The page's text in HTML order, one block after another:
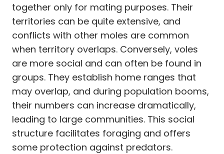
together only for mating purposes. Their
territories can be quite extensive, and
conflicts with other moles are common
when territory overlaps. Conversely, voles
are more social and can often be found in
groups. They establish home ranges that
may overlap, and during population booms,
their numbers can increase dramatically,
leading to large communities. This social
structure facilitates foraging and offers
some protection against predators.